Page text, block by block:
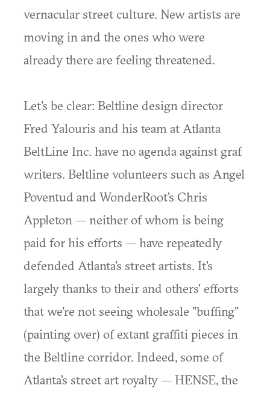
vernacular street culture. New artists are
moving in and the ones who were
already there are feeling threatened.
Let's be clear: Beltline design director
Fred Yalouris and his team at Atlanta
BeltLine Inc. have no agenda against graf
writers. Beltline volunteers such as Angel
Poventud and WonderRoot's Chris
Appleton — neither of whom is being
paid for his efforts — have repeatedly
defended Atlanta's street artists. It's
largely thanks to their and others' efforts
that we're not seeing wholesale "buffing"
(painting over) of extant graffiti pieces in
the Beltline corridor. Indeed, some of
Atlanta's street art royalty — HENSE, the